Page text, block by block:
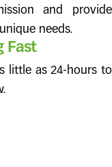
and provide
needs.
Fast
little as 24-hours to